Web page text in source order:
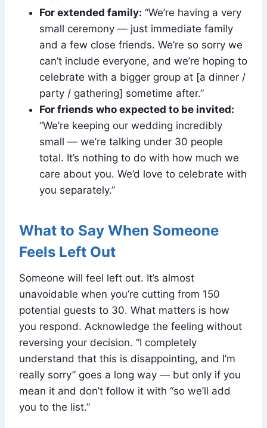
For extended family: “We’re having a very
small ceremony — just immediate family
and a few close friends. We’re so sorry we
can’t include everyone, and we’re hoping to
celebrate with a bigger group at [a dinner /
party / gathering] sometime after.”
For friends who expected to be invited:
“We’re keeping our wedding incredibly
small — we’re talking under 30 people
total. It’s nothing to do with how much we
care about you. We’d love to celebrate with
you separately.”
What to Say When Someone
Feels Left Out
Someone will feel left out. It’s almost
unavoidable when you’re cutting from 150
potential guests to 30. What matters is how
you respond. Acknowledge the feeling without
reversing your decision. “I completely
understand that this is disappointing, and I’m
really sorry” goes a long way — but only if you
mean it and don’t follow it with “so we’ll add
you to the list.”